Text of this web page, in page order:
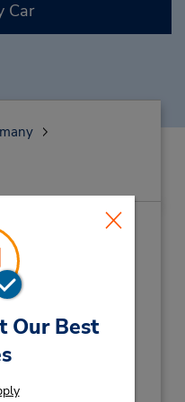
Our Best
Car
& Nearby
(49) 8319604630